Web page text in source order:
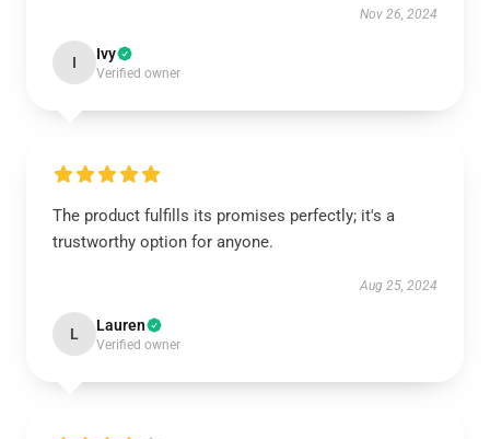
Nov 26, 2024
I Ivy
Verified owner
The product fulfills its promises perfectly; it's a
trustworthy option for anyone.
Aug 25, 2024
L Lauren
Verified owner